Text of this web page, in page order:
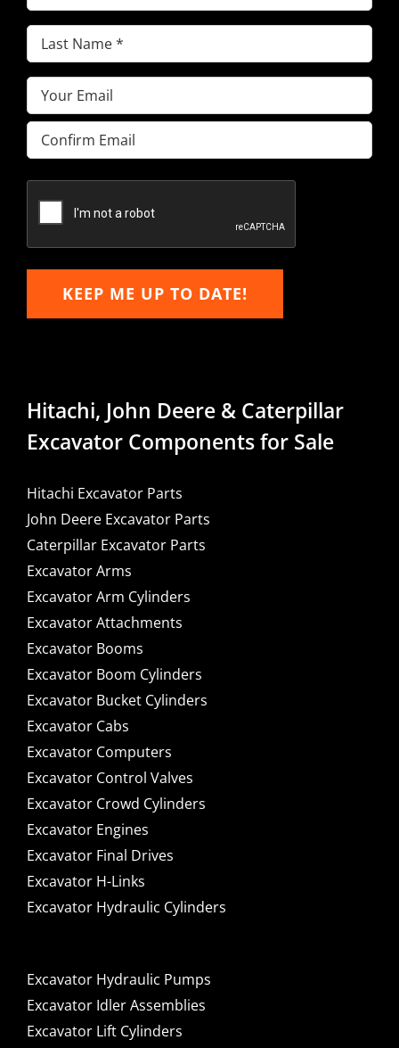
Name(Required)
Last
Name(Required)
Email(Required)
Enter
Email
Email
KEEP ME UP TO DATE!
Hitachi, John Deere & Caterpillar
Excavator Components for Sale
Hitachi Excavator Parts
John Deere Excavator Parts
Caterpillar Excavator Parts
Excavator Arms
Excavator Arm Cylinders
Excavator Attachments
Excavator Booms
Excavator Boom Cylinders
Excavator Bucket Cylinders
Excavator Cabs
Excavator Computers
Excavator Control Valves
Excavator Crowd Cylinders
Excavator Engines
Excavator Final Drives
Excavator H-Links
Excavator Hydraulic Cylinders
Excavator Hydraulic Pumps
Excavator Idler Assemblies
Excavator Lift Cylinders